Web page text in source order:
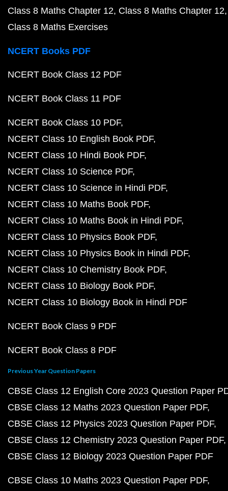
Class 8 Maths Chapter 12 Class 8 Maths Chapter 12
Class 8 Maths Exercises
NCERT Books PDF
NCERT Book Class 12 PDF
NCERT Book Class 11 PDF
NCERT Book Class 10 PDF
NCERT Class 10 English Book PDF
NCERT Class 10 Hindi Book PDF
NCERT Class 10 Science PDF
NCERT Class 10 Science in Hindi PDF
NCERT Class 10 Maths Book PDF
NCERT Class 10 Maths Book in Hindi PDF
NCERT Class 10 Physics Book PDF
NCERT Class 10 Physics Book in Hindi PDF
NCERT Class 10 Chemistry Book PDF
NCERT Class 10 Biology Book PDF
NCERT Class 10 Biology Book in Hindi PDF
NCERT Book Class 9 PDF
NCERT Book Class 8 PDF
Previous Year Question Papers
CBSE Class 12 English Core 2023 Question Paper
CBSE Class 12 Maths 2023 Question Paper PDF
CBSE Class 12 Physics 2023 Question Paper PDF
CBSE Class 12 Chemistry 2023 Question Paper PDF
CBSE Class 12 Biology 2023 Question Paper PDF
CBSE Class 10 Maths 2023 Question Paper PDF